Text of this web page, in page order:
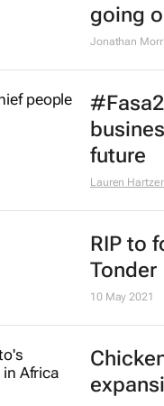
going
Jonathan
future
Lauren
RIP to
Tonder
10 May 2021